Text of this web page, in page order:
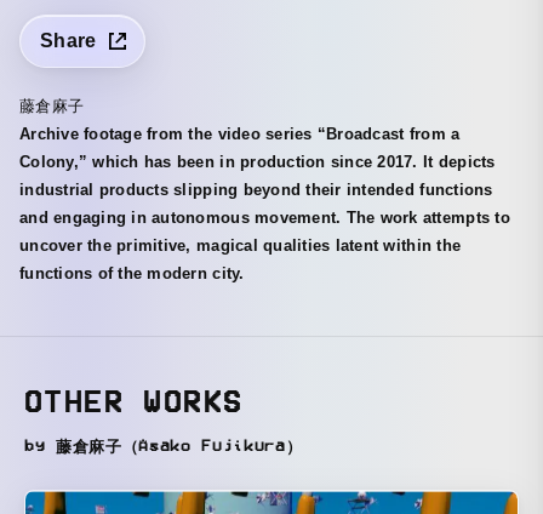
Share
藤倉麻子
Archive footage from the video series “Broadcast from a
Colony,” which has been in production since 2017. It depicts
industrial products slipping beyond their intended functions
and engaging in autonomous movement. The work attempts to
uncover the primitive, magical qualities latent within the
functions of the modern city.
OTHER WORKS
by 藤倉麻子（Asako Fujikura）